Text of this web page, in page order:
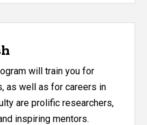
will train you for
as well as for careers in
are prolific researchers,
inspiring mentors.